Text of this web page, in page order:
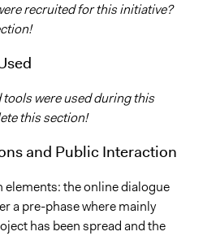
recruited for this initiative?
were used during this
this section!
and Public Interaction
elements: the online dialogue
a pre-phase where mainly
has been spread and the